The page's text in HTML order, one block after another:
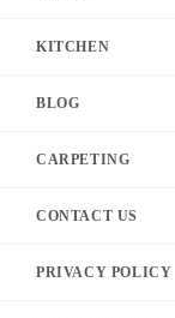
KITCHEN
BLOG
CARPETING
CONTACT US
PRIVACY POLICY